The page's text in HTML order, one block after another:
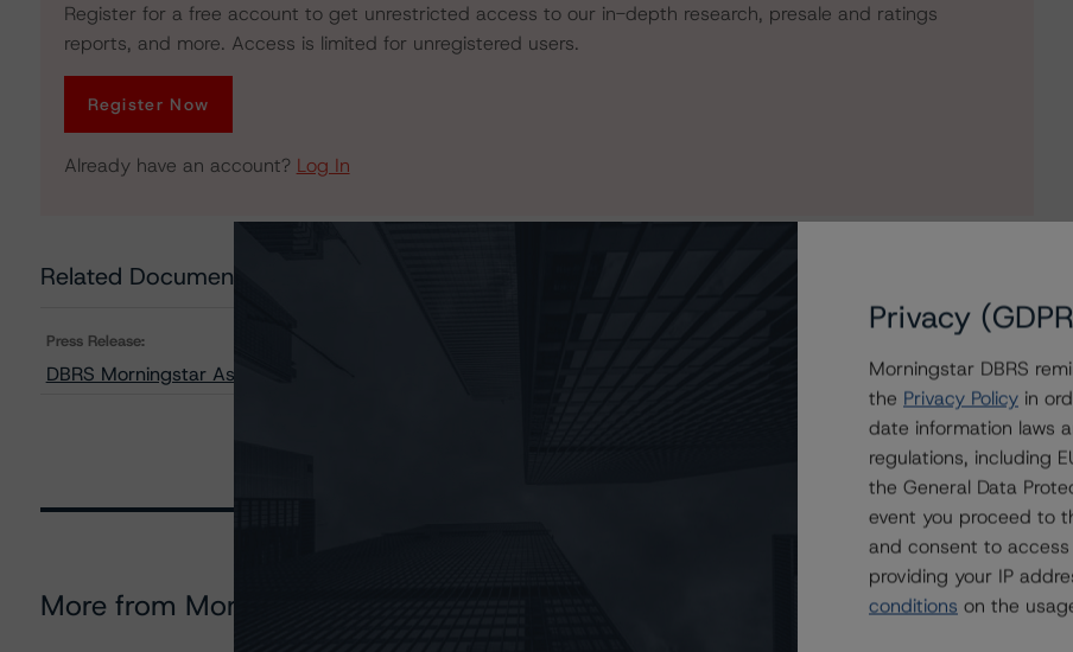
Register for a free account to get unrestricted access to our in-depth research, presale and ratings
reports, and more. Access is limited for unregistered users.
Register Now
Already have an account? Log In
Related Documents
Press Release:
DBRS Morningstar Assigns Provisional Ratings to MFA 2023-NQM2 Trust
More from Morningstar DBRS
Privacy
Morningstar DBRS
the Privacy Policy in
date information laws
regulations, including
the General Data
event you proceed to
and consent to
providing your IP
conditions on the